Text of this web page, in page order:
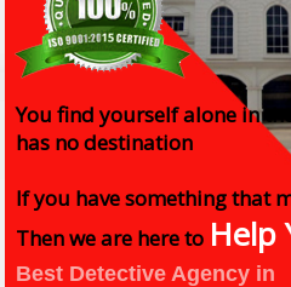
You find yourself alone in
has no destination
If you have something that
Then we are here to Help
Best Detective Agency in